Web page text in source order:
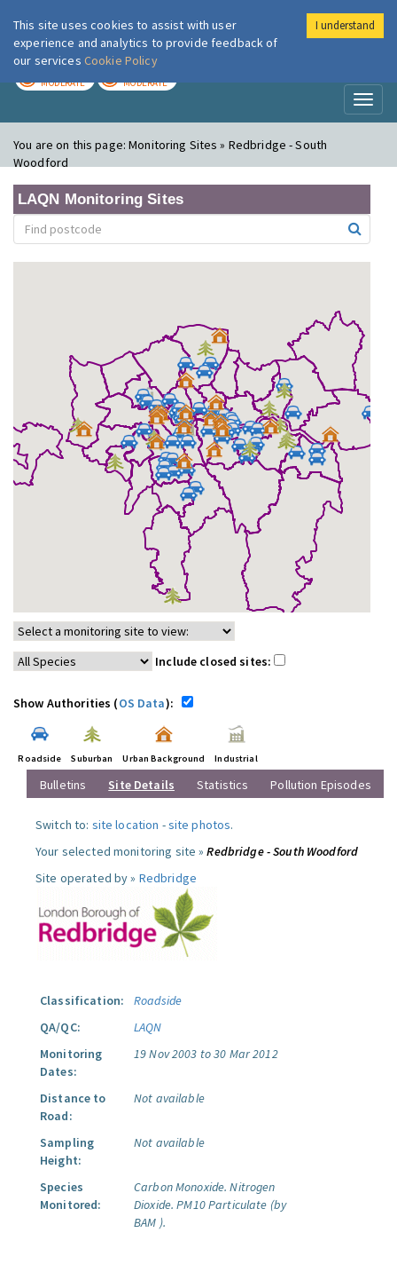
London Air
MODERATE MODERATE
You are on this page:Monitoring Sites » Redbridge - South
Woodford
LAQN Monitoring Sites
Include closed sites:
Show Authorities (OS Data):
Roadside Suburban Urban Background Industrial
Bulletins Site Details Statistics Pollution Episodes
Switch to: site location -site photos.
Your selected monitoring site »Redbridge - South Woodford
Site operated by » Redbridge
Classification:
Roadside
QA/QC:
LAQN
Monitoring
Dates:
19 Nov 2003 to 30 Mar 2012
Distance to
Road:
Not available
Sampling
Height:
Not available
Species
Monitored:
Carbon Monoxide. Nitrogen
Dioxide. PM10 Particulate (by
BAM ).
This site uses cookies to assist with user
experience and analytics to provide feedback of
our services Cookie Policy
I understand